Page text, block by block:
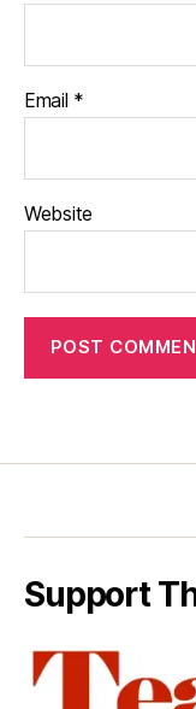
Email *
Website
Support